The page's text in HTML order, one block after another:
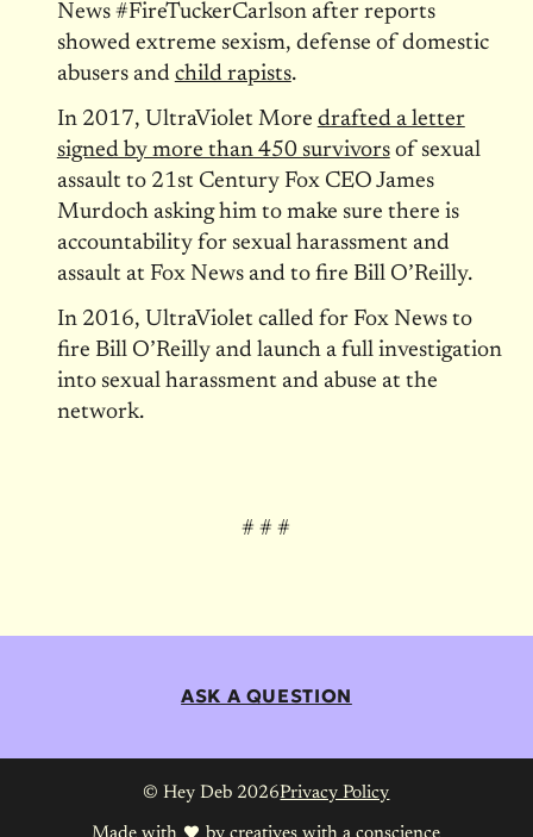
News #FireTuckerCarlson after reports
showed extreme sexism, defense of domestic
abusers and child rapists.
In 2017, UltraViolet More drafted a letter
signed by more than 450 survivorsof sexual
assault to 21st Century Fox CEO James
Murdoch asking him to make sure there is
accountability for sexual harassment and
assault at Fox News and to fire Bill O’Reilly.
In 2016, UltraViolet called for Fox News to
fire Bill O’Reilly and launch a full investigation
into sexual harassment and abuse at the
network.
# # #
ASK A QUESTION
© Hey Deb 2026Privacy Policy